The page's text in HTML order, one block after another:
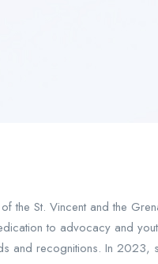
St. Vincent and the
to advocacy and
and recognitions. In 2023,